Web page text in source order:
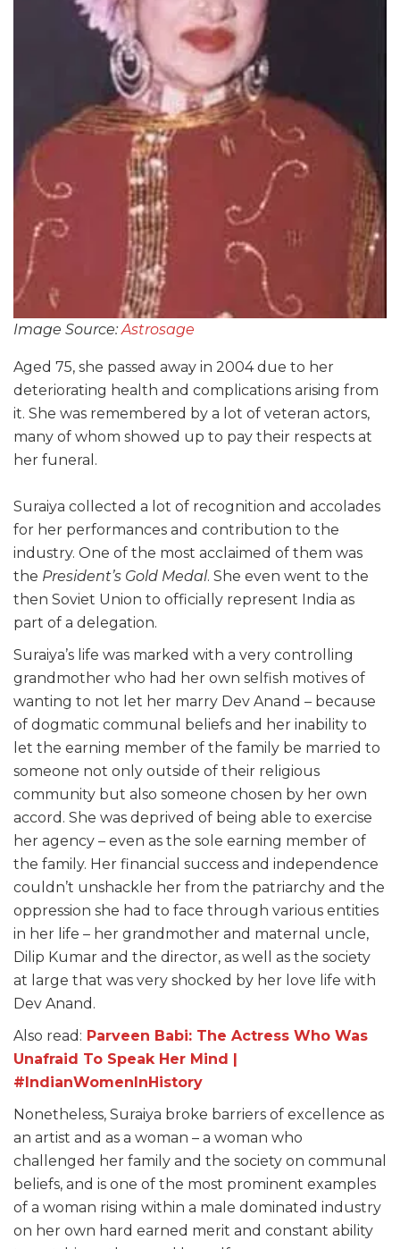
Image Source:Astrosage
Aged 75, she passed away in 2004 due to her
deteriorating health and complications arising from
it. She was remembered by a lot of veteran actors,
many of whom showed up to pay their respects at
her funeral.
Suraiya collected a lot of recognition and accolades
for her performances and contribution to the
industry. One of the most acclaimed of them was
the President’s Gold Medal. She even went to the
then Soviet Union to officially represent India as
part of a delegation.
Suraiya’s life was marked with a very controlling
grandmother who had her own selfish motives of
wanting to not let her marry Dev Anand – because
of dogmatic communal beliefs and her inability to
let the earning member of the family be married to
someone not only outside of their religious
community but also someone chosen by her own
accord. She was deprived of being able to exercise
her agency – even as the sole earning member of
the family. Her financial success and independence
couldn’t unshackle her from the patriarchy and the
oppression she had to face through various entities
in her life – her grandmother and maternal uncle,
Dilip Kumar and the director, as well as the society
at large that was very shocked by her love life with
Dev Anand.
Also read: Parveen Babi: The Actress Who Was
Unafraid To Speak Her Mind |
#IndianWomenInHistory
Nonetheless, Suraiya broke barriers of excellence as
an artist and as a woman – a woman who
challenged her family and the society on communal
beliefs, and is one of the most prominent examples
of a woman rising within a male dominated industry
on her own hard earned merit and constant ability